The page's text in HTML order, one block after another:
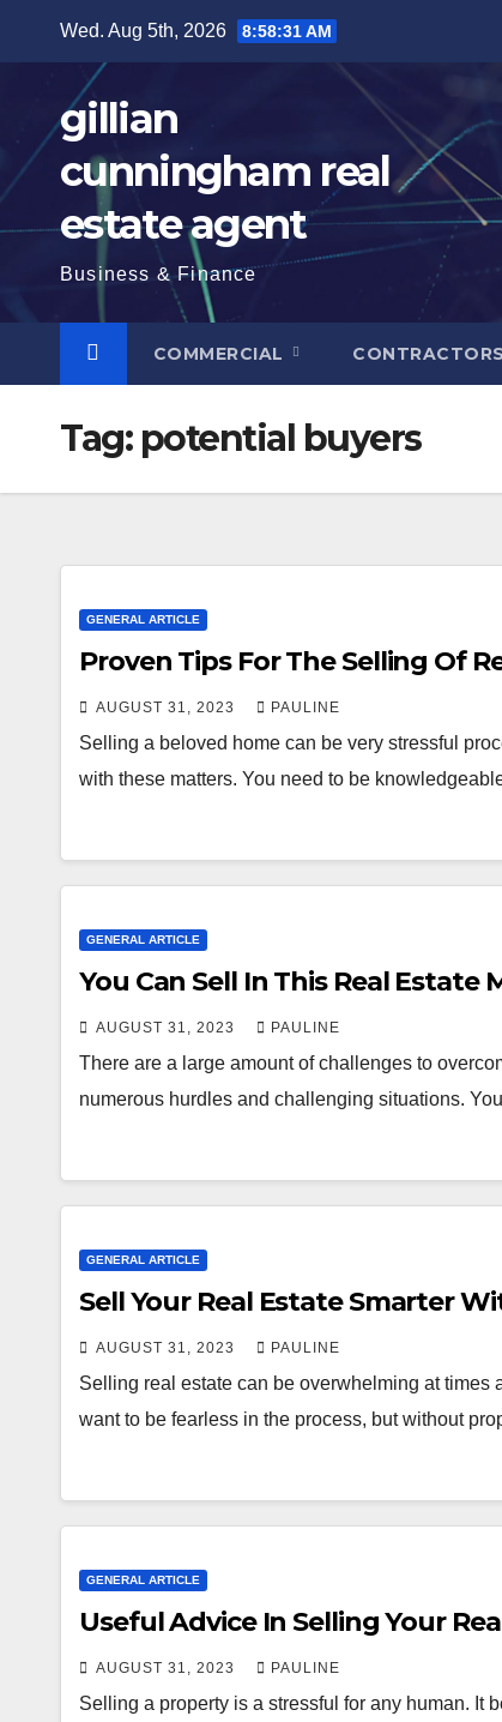
Wed. Aug 5th, 2026 8:58:32 AM
gillian
cunningham real
estate agent
Business & Finance
COMMERCIAL CONTRACTORS
Tag: potential buyers
GENERAL ARTICLE
Proven Tips For The Selling Of
AUGUST 31, 2023 PAULINE
Selling a beloved home can be very stressful
with these matters. You need to be
GENERAL ARTICLE
You Can Sell In This Real Estate
AUGUST 31, 2023 PAULINE
There are a large amount of challenges to
numerous hurdles and challenging situations.
GENERAL ARTICLE
Sell Your Real Estate Smarter
AUGUST 31, 2023 PAULINE
Selling real estate can be overwhelming at times
want to be fearless in the process, but without
GENERAL ARTICLE
Useful Advice In Selling Your
AUGUST 31, 2023 PAULINE
Selling a property is a stressful for any human. It